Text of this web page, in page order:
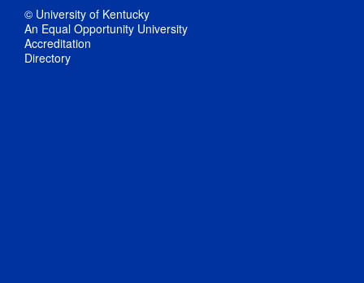
© University of Kentucky
An Equal Opportunity University
Accreditation
Directory